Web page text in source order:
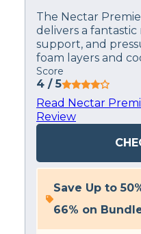
The Nectar
delivers a fantastic
support, and
foam layers and
Score
4 / 5
Read Nectar
Review
Save Up to
66% on